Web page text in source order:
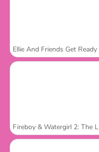
Ellie And Friends Get Ready For First Date
Fireboy & Watergirl 2: The Light Temple